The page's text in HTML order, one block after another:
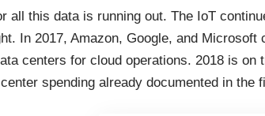
all this data is running out. The IoT
In 2017, Amazon, Google, and Microsoft
centers for cloud operations. 2018 is on
spending already documented in the